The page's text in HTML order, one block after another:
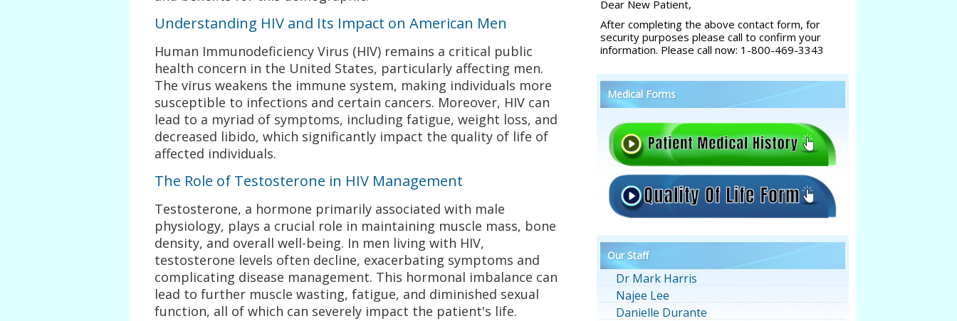
Understanding HIV and Its Impact on American Men
Human Immunodeficiency Virus (HIV) remains a critical public
health concern in the United States, particularly affecting men.
The virus weakens the immune system, making individuals more
susceptible to infections and certain cancers. Moreover, HIV can
lead to a myriad of symptoms, including fatigue, weight loss, and
decreased libido, which significantly impact the quality of life of
affected individuals.
The Role of Testosterone in HIV Management
Testosterone, a hormone primarily associated with male
physiology, plays a crucial role in maintaining muscle mass, bone
density, and overall well-being. In men living with HIV,
testosterone levels often decline, exacerbating symptoms and
complicating disease management. This hormonal imbalance can
lead to further muscle wasting, fatigue, and diminished sexual
function, all of which can severely impact the patient's life.
Dear New Patient,
After completing the above contact form, for
security purposes please call to confirm your
information. Please call now: 1-800-469-3343
Medical Forms
Our Staff
Dr Mark Harris
Najee Lee
Danielle Durante